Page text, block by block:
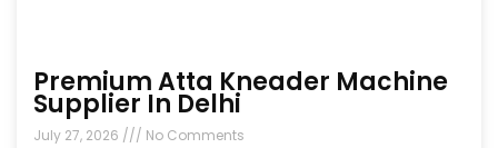
Premium Atta Kneader Machine
Supplier In Delhi
July 27, 2026 No Comments